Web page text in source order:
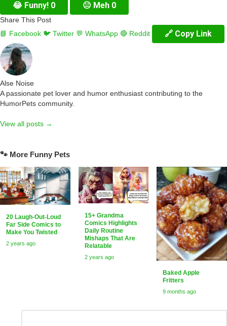
😂 Funny! 0 😐 Meh 0
Share This Post
📘 Facebook 🐦 Twitter 💬 WhatsApp 🔴 Reddit 🔗 Copy Link
Alse Noise
A passionate pet lover and humor enthusiast contributing to the
HumorPets community.
View all posts →
🐾 More Funny Pets
20 Laugh-Out-Loud
Far Side Comics to
Make You Twisted
2 years ago
15+ Grandma
Comics Highlights
Daily Routine
Mishaps That Are
Relatable
2 years ago
Baked Apple
Fritters
9 months ago
Comment